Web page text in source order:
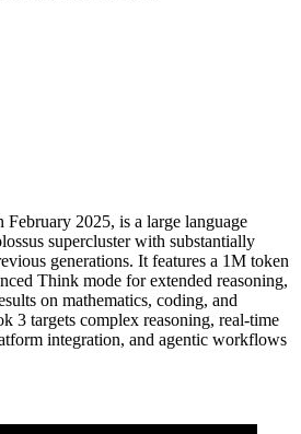
2025, is a large language
supercluster with substantially
generations. It features a 1M token
Think mode for extended reasoning,
on mathematics, coding, and
3 targets complex reasoning, real-time
integration, and agentic workflows